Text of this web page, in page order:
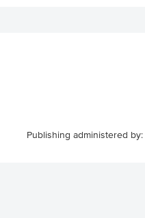
Publishing administered by: